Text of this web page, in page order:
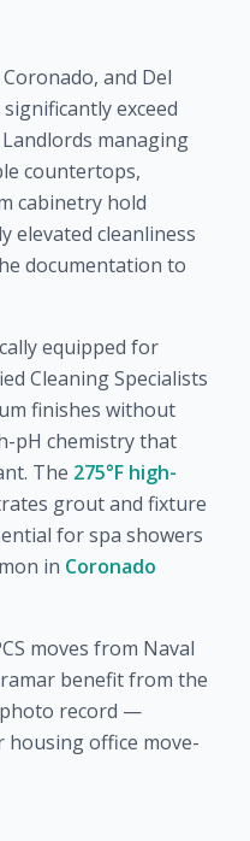
and Del
exceed
managing
countertops,
cabinetry hold
elevated cleanliness
documentation to
equipped for
Cleaning Specialists
finishes without
pH chemistry that
The 275°F high-
grout and fixture
for spa showers
in Coronado
moves from Naval
benefit from the
photo record —
office move-